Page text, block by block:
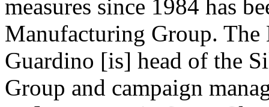
measures since 1984 has
Manufacturing Group. The
Guardino [is] head of the
Group and campaign